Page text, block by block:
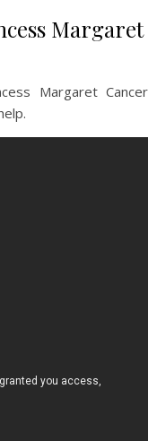
Margaret
Margaret Cancer